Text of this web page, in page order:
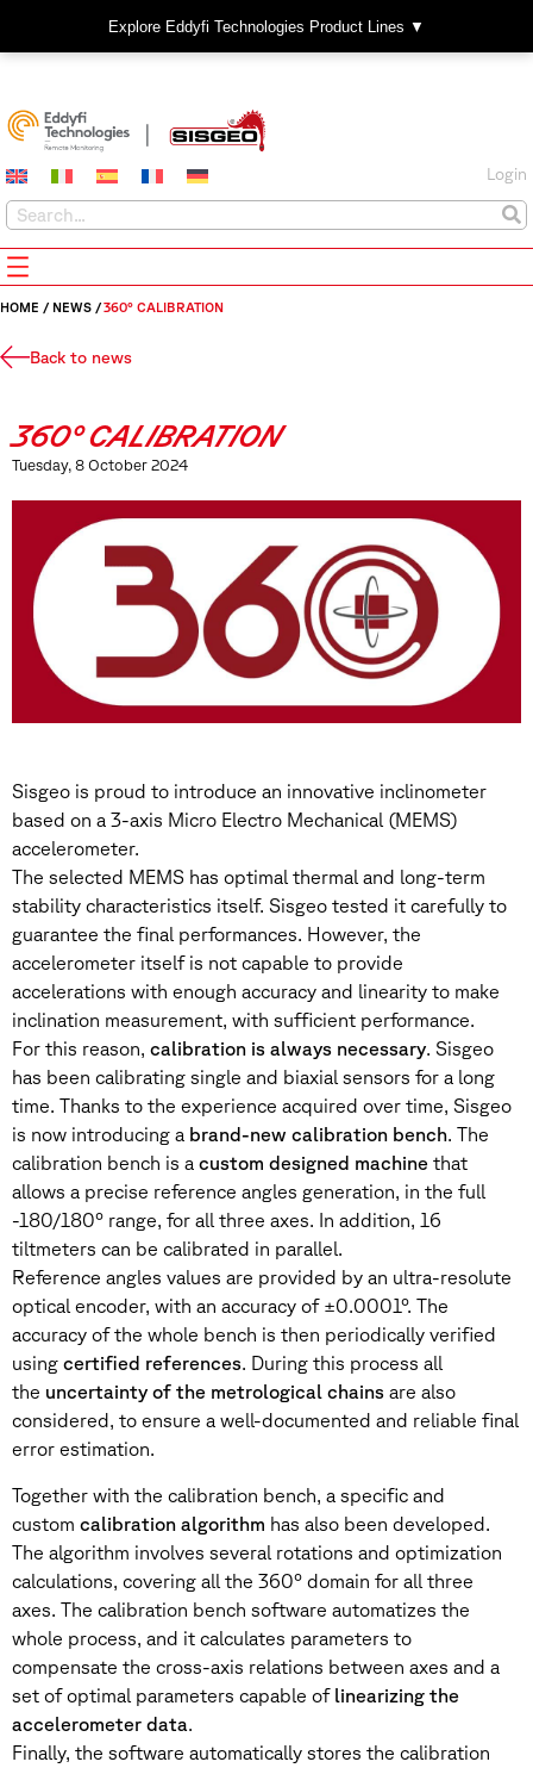
Explore Eddyfi Technologies Product Lines ▼
Login
HOME / NEWS /360° CALIBRATION
Back to news
360° CALIBRATION
Tuesday, 8 October 2024
Sisgeo is proud to introduce an innovative inclinometer
based on a 3-axis Micro Electro Mechanical (MEMS)
accelerometer.
The selected MEMS has optimal thermal and long-term
stability characteristics itself. Sisgeo tested it carefully to
guarantee the final performances. However, the
accelerometer itself is not capable to provide
accelerations with enough accuracy and linearity to make
inclination measurement, with sufficient performance.
For this reason, calibration is always necessary. Sisgeo
has been calibrating single and biaxial sensors for a long
time. Thanks to the experience acquired over time, Sisgeo
is now introducing a brand-new calibration bench. The
calibration bench is a custom designed machine that
allows a precise reference angles generation, in the full
-180/180° range, for all three axes. In addition, 16
tiltmeters can be calibrated in parallel.
Reference angles values are provided by an ultra-resolute
optical encoder, with an accuracy of ±0.0001°. The
accuracy of the whole bench is then periodically verified
using certified references. During this process all
the uncertainty of the metrological chains are also
considered, to ensure a well-documented and reliable final
error estimation.
Together with the calibration bench, a specific and
custom calibration algorithm has also been developed.
The algorithm involves several rotations and optimization
calculations, covering all the 360° domain for all three
axes. The calibration bench software automatizes the
whole process, and it calculates parameters to
compensate the cross-axis relations between axes and a
set of optimal parameters capable oflinearizing the
accelerometer data.
Finally, the software automatically stores the calibration